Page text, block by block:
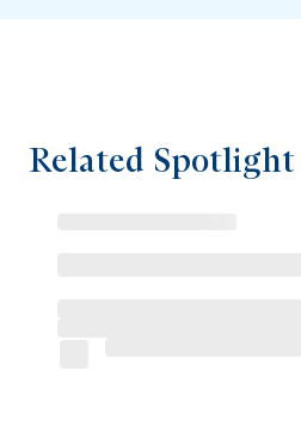
Related Spotlight